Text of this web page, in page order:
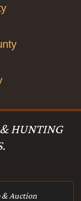
HUNTING
& Auction